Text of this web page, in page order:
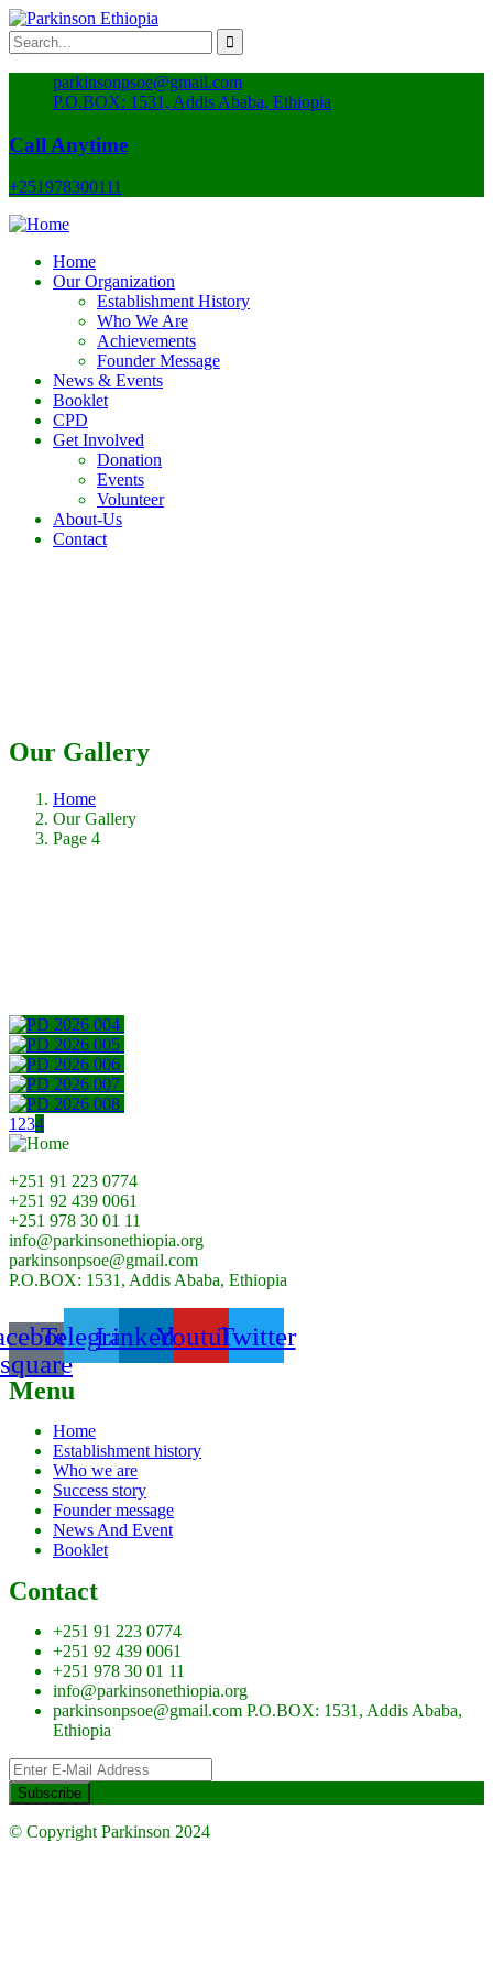
parkinsonpsoe@gmail.com
P.O.BOX: 1531, Addis Ababa, Ethiopia
Call Anytime
+251978300111
Home
Our Organization
Establishment History
Who We Are
Achievements
Founder Message
News & Events
Booklet
CPD
Get Involved
Donation
Events
Volunteer
About-Us
Contact
Our Gallery
Home
Our Gallery
Page 4
1 234
+251 91 223 0774
+251 92 439 0061
+251 978 30 01 11
info@parkinsonethiopia.org
parkinsonpsoe@gmail.com
P.O.BOX: 1531, Addis Ababa, Ethiopia
square
TelegramLinkedinYoutubeTwitter
Menu
Home
Establishment history
Who we are
Success story
Founder message
News And Event
Booklet
Contact
+251 91 223 0774
+251 92 439 0061
+251 978 30 01 11
info@parkinsonethiopia.org
parkinsonpsoe@gmail.com P.O.BOX: 1531, Addis Ababa,
Ethiopia
© Copyright Parkinson 2024